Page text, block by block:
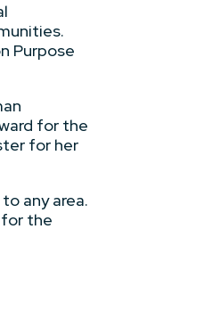
Purpose
for the
for her
any area.
the